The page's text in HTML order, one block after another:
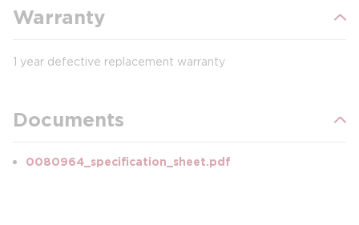
Warranty
1 year defective replacement warranty
Documents
0080964_specification_sheet.pdf